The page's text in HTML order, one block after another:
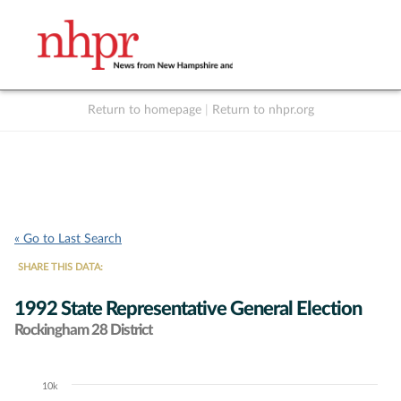
Return to homepage Return to nhpr.org
« Go to Last Search
SHARE THIS DATA:
1992 State Representative General Election
Rockingham 28 District
Chart10k